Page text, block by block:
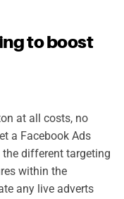
to boost
at all costs, no
a Facebook Ads
different targeting
within the
any live adverts